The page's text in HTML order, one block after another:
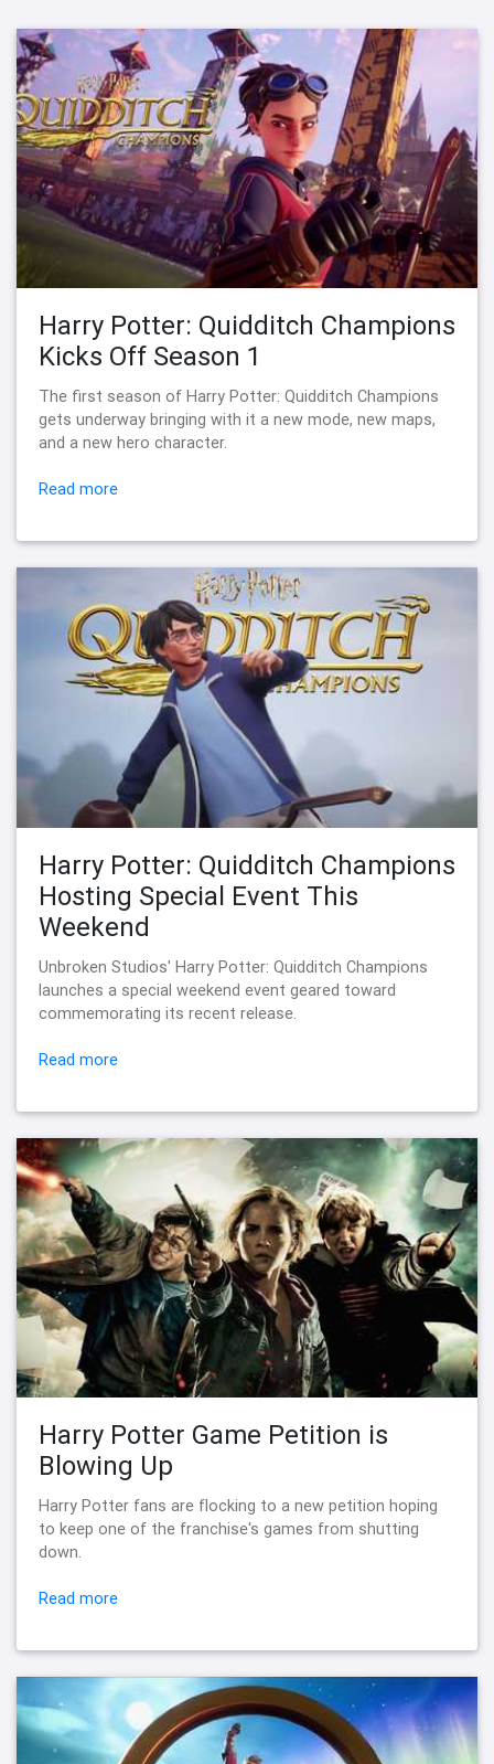
Harry Potter: Quidditch Champions
Kicks Off Season 1
The first season of Harry Potter: Quidditch Champions
gets underway bringing with it a new mode, new maps,
and a new hero character.
Read more
Harry Potter: Quidditch Champions
Hosting Special Event This
Weekend
Unbroken Studios' Harry Potter: Quidditch Champions
launches a special weekend event geared toward
commemorating its recent release.
Read more
Harry Potter Game Petition is
Blowing Up
Harry Potter fans are flocking to a new petition hoping
to keep one of the franchise's games from shutting
down.
Read more